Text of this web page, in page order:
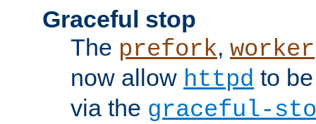
Graceful stop
The prefork, worker
now allow httpd to
via the graceful-